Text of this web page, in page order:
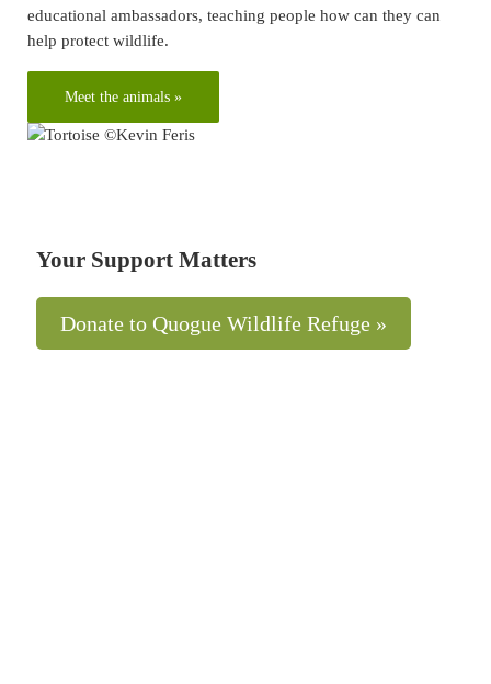
educational ambassadors, teaching people how can they can
help protect wildlife.
Meet the animals »
Your Support Matters
Donate to Quogue Wildlife Refuge »